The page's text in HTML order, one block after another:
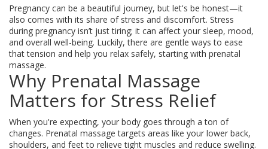
Pregnancy can be a beautiful journey, but let's be honest—it
also comes with its share of stress and discomfort. Stress
during pregnancy isn’t just tiring; it can affect your sleep, mood,
and overall well-being. Luckily, there are gentle ways to ease
that tension and help you relax safely, starting with prenatal
massage.
Why Prenatal Massage
Matters for Stress Relief
When you're expecting, your body goes through a ton of
changes. Prenatal massage targets areas like your lower back,
shoulders, and feet to relieve tight muscles and reduce swelling.